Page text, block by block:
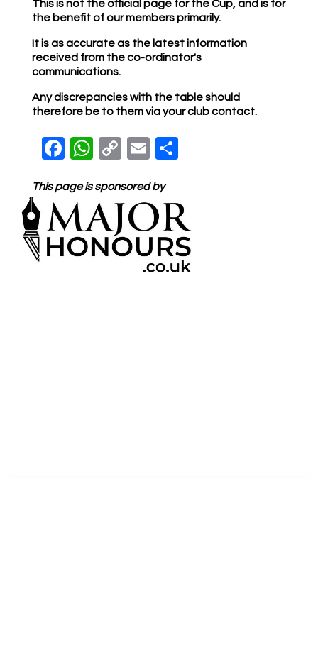
This is not the official page for the Cup, and is for
the benefit of our members primarily.
It is as accurate as the latest information
received from the co-ordinator's
communications.
Any discrepancies with the table should
therefore be to them via your club contact.
Facebook
WhatsApp
Copy Link
EmailShare
This page is sponsored by